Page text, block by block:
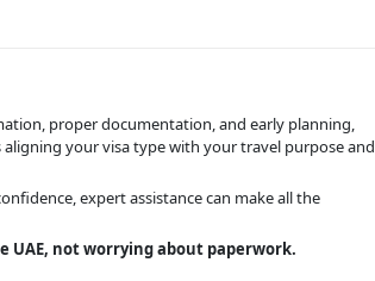
proper documentation, and early planning,
your visa type with your travel purpose and
expert assistance can make all the
UAE, not worrying about paperwork.